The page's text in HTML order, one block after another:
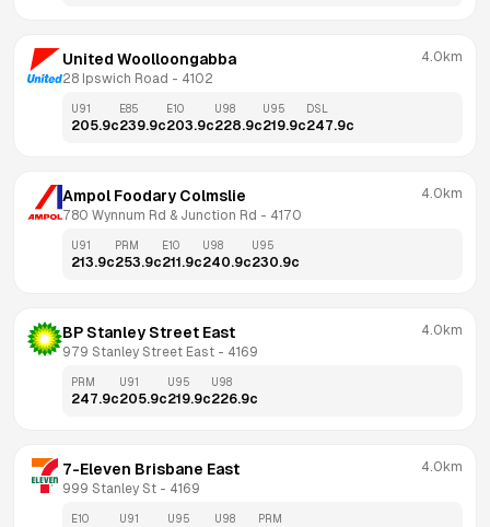
United Woolloongabba
28 Ipswich Road - 4102
4.0km
U91
205.9c
E85
239.9c
E10
203.9c
U98
228.9c
U95
219.9c
DSL
247.9c
Ampol Foodary Colmslie
780 Wynnum Rd & Junction Rd - 4170
4.0km
U91
213.9c
PRM
253.9c
E10
211.9c
U98
240.9c
U95
230.9c
BP Stanley Street East
979 Stanley Street East - 4169
4.0km
PRM
247.9c
U91
205.9c
U95
219.9c
U98
226.9c
7-Eleven Brisbane East
999 Stanley St - 4169
4.0km
E10 U91 U95 U98 PRM